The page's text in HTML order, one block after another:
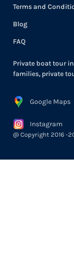
Terms and
Blog
FAQ
Private boat tour
families, private
Google Maps
Instagram
@ Copyright 2016 -